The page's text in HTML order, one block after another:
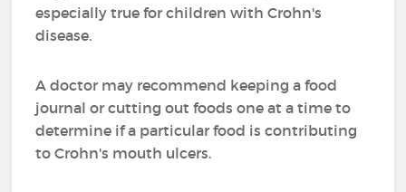
especially true for children with Crohn's
disease.
A doctor may recommend keeping a food
journal or cutting out foods one at a time to
determine if a particular food is contributing
to Crohn's mouth ulcers.